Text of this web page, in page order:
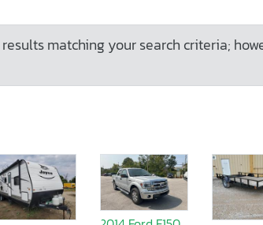
results matching your search criteria;